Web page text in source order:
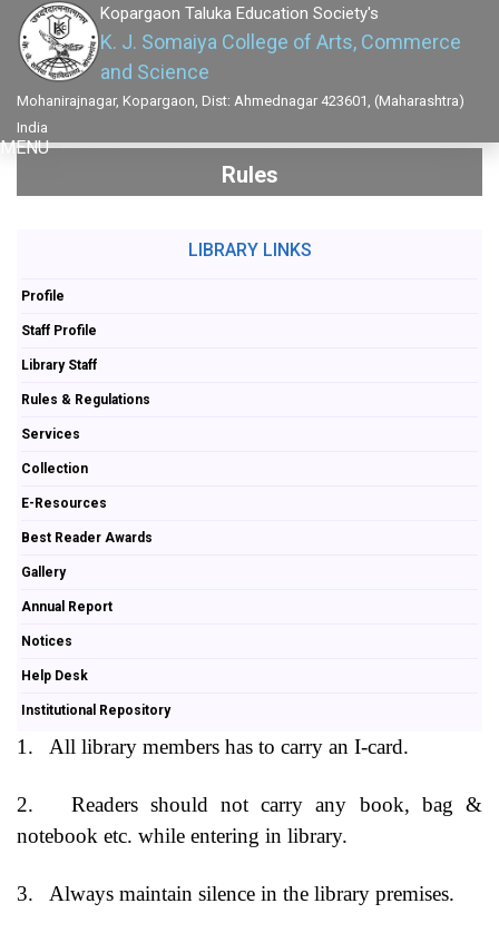
Kopargaon Taluka Education Society's
K. J. Somaiya College of Arts, Commerce
and Science
Mohanirajnagar, Kopargaon, Dist: Ahmednagar 423601, (Maharashtra)
India
MENU
Rules
LIBRARY LINKS
Profile
Staff Profile
Library Staff
Rules & Regulations
Services
Collection
E-Resources
Best Reader Awards
Gallery
Annual Report
Notices
Help Desk
Institutional Repository
1. All library members has to carry an I-card.
2.
Readers should not carry any book, bag &
notebook etc. while entering in library.
3. Always maintain silence in the library premises.